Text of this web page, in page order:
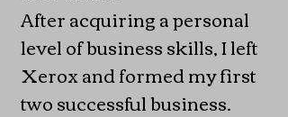
After acquiring a personal
level of business skills, I left
Xerox and formed my first
two successful business.